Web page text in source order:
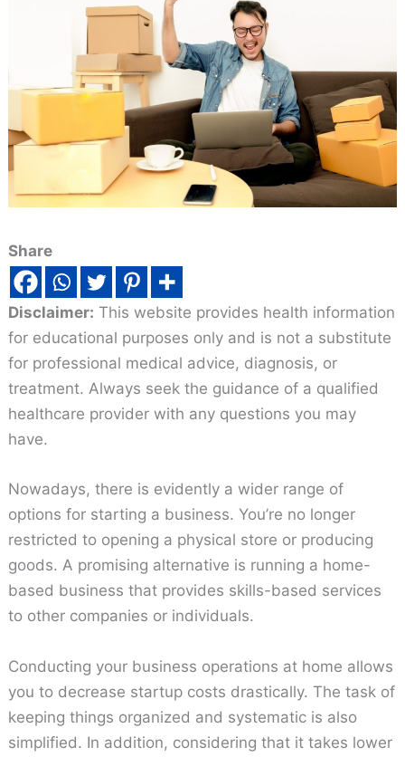
Share
Disclaimer: This website provides health information
for educational purposes only and is not a substitute
for professional medical advice, diagnosis, or
treatment. Always seek the guidance of a qualified
healthcare provider with any questions you may
have.
Nowadays, there is evidently a wider range of
options for starting a business. You’re no longer
restricted to opening a physical store or producing
goods. A promising alternative is running a home-
based business that provides skills-based services
to other companies or individuals.
Conducting your business operations at home allows
you to decrease startup costs drastically. The task of
keeping things organized and systematic is also
simplified. In addition, considering that it takes lower